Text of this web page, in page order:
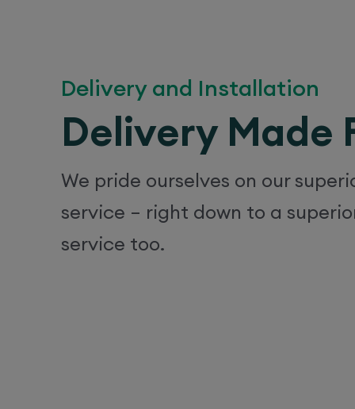
Delivery and Installation
Delivery Made
We pride ourselves on our
service – right down to a
service too.